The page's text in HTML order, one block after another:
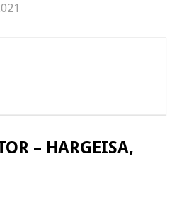
– HARGEISA,